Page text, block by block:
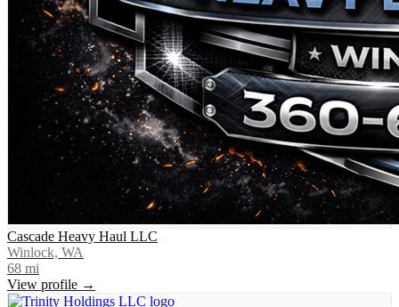
Cascade Heavy Haul LLC
Winlock, WA
68 mi
View profile →